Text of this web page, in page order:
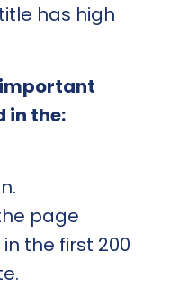
has high
in the:
page
the first 200